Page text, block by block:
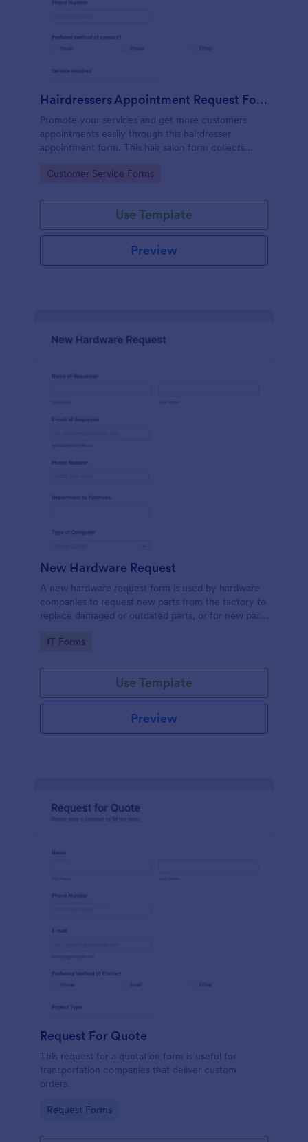
Hairdressers Appointment Request Form
Promote your services and get more customers
appointments easily through this hairdresser
appointment form. This hair salon form collects
service required, stylist, date, time.
Go to Category:
Customer Service Forms
Use Template
Preview
New Hardware Request
A new hardware request form is used by hardware
companies to request new parts from the factory to
replace damaged or outdated parts, or for new parts
Go to Category:
IT Forms
Use Template
Preview
Request For Quote
This request for a quotation form is useful for
transportation companies that deliver custom
orders.
Go to Category:
Request Forms